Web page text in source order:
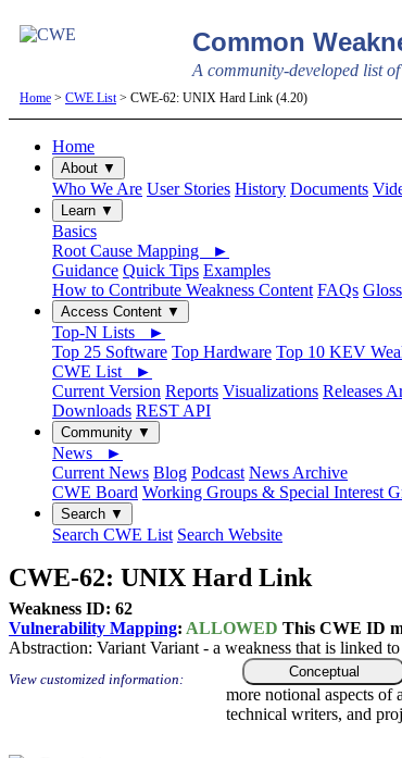
Common
A community-developed list
Home > CWE List> CWE-62: UNIX Hard Link (4.20)
Home
About ▼
Who We Are User Stories History Documents
Learn ▼
Basics
Root Cause Mapping ►
Guidance Quick Tips Examples
How to Contribute Weakness Content FAQs
Access Content ▼
Top-N Lists ►
Top 25 Software Top Hardware Top 10 KEV
CWE List ►
Current Version Reports Visualizations Releases
Downloads REST API
Community ▼
News ►
Current News Blog Podcast News Archive
CWE Board Working Groups & Special Interest
Search ▼
Search CWE List Search Website
CWE-62: UNIX Hard Link
Weakness ID: 62
Vulnerability Mapping: ALLOWED This CWE ID
Abstraction: Variant Variant - a weakness that is linked
View customized information: Conceptual
more notional aspects of
technical writers, and